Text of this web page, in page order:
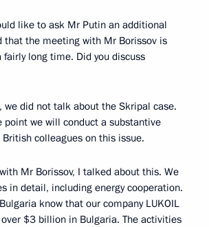
like to ask Mr Putin an additional
that the meeting with Mr Borissov is
long time. Did you discuss
we did not talk about the Skripal case.
point we will conduct a substantive
colleagues on this issue.
Mr Borissov, I talked about this. We
in detail, including energy cooperation.
know that our company LUKOIL
$3 billion in Bulgaria. The activities